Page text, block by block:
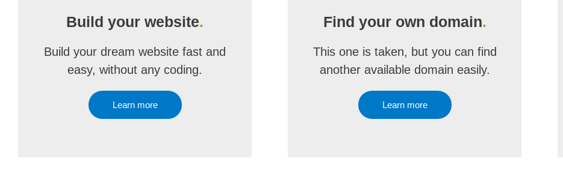
Build your website.
Build your dream website fast and
easy, without any coding.
Learn more
Find your own domain.
This one is taken, but you can find
another available domain easily.
Learn more